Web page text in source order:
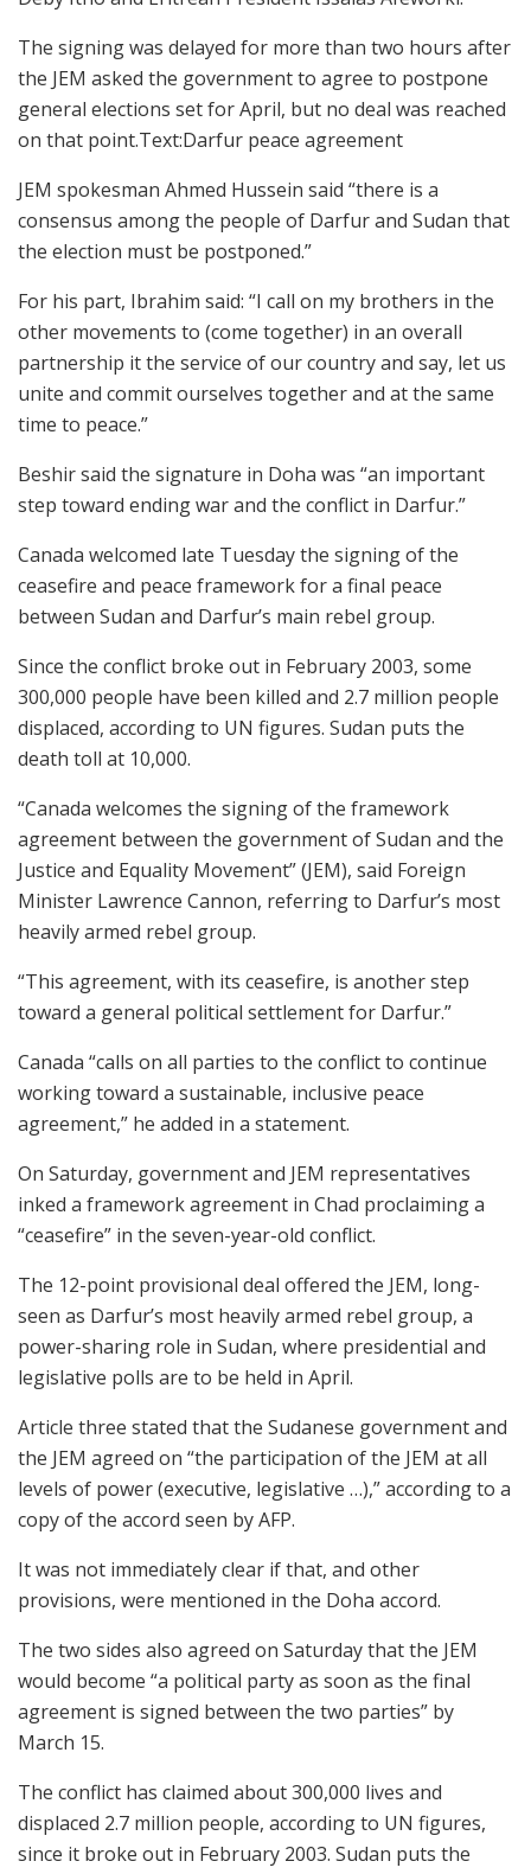
The signing was delayed for more than two hours after
the JEM asked the government to agree to postpone
general elections set for April, but no deal was reached
on that point.Text:Darfur peace agreement
JEM spokesman Ahmed Hussein said “there is a
consensus among the people of Darfur and Sudan that
the election must be postponed.”
For his part, Ibrahim said: “I call on my brothers in the
other movements to (come together) in an overall
partnership it the service of our country and say, let us
unite and commit ourselves together and at the same
time to peace.”
Beshir said the signature in Doha was “an important
step toward ending war and the conflict in Darfur.”
Canada welcomed late Tuesday the signing of the
ceasefire and peace framework for a final peace
between Sudan and Darfur’s main rebel group.
Since the conflict broke out in February 2003, some
300,000 people have been killed and 2.7 million people
displaced, according to UN figures. Sudan puts the
death toll at 10,000.
“Canada welcomes the signing of the framework
agreement between the government of Sudan and the
Justice and Equality Movement” (JEM), said Foreign
Minister Lawrence Cannon, referring to Darfur’s most
heavily armed rebel group.
“This agreement, with its ceasefire, is another step
toward a general political settlement for Darfur.”
Canada “calls on all parties to the conflict to continue
working toward a sustainable, inclusive peace
agreement,” he added in a statement.
On Saturday, government and JEM representatives
inked a framework agreement in Chad proclaiming a
“ceasefire” in the seven-year-old conflict.
The 12-point provisional deal offered the JEM, long-
seen as Darfur’s most heavily armed rebel group, a
power-sharing role in Sudan, where presidential and
legislative polls are to be held in April.
Article three stated that the Sudanese government and
the JEM agreed on “the participation of the JEM at all
levels of power (executive, legislative …),” according to a
copy of the accord seen by AFP.
It was not immediately clear if that, and other
provisions, were mentioned in the Doha accord.
The two sides also agreed on Saturday that the JEM
would become “a political party as soon as the final
agreement is signed between the two parties” by
March 15.
The conflict has claimed about 300,000 lives and
displaced 2.7 million people, according to UN figures,
since it broke out in February 2003. Sudan puts the